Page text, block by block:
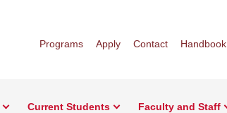
Programs Apply Contact Handbook
Current Students Faculty and Staff